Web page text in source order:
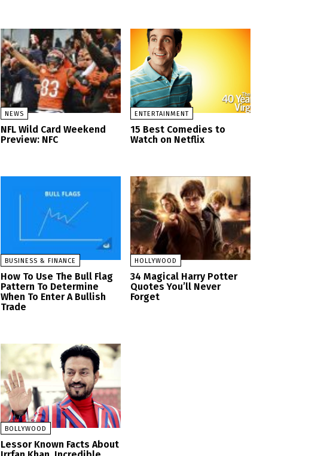
NEWS
NFL Wild Card Weekend
Preview: NFC
ENTERTAINMENT
15 Best Comedies to
Watch on Netflix
BUSINESS & FINANCE
How To Use The Bull Flag
Pattern To Determine
When To Enter A Bullish
Trade
HOLLYWOOD
34 Magical Harry Potter
Quotes You’ll Never
Forget
BOLLYWOOD
Lessor Known Facts About